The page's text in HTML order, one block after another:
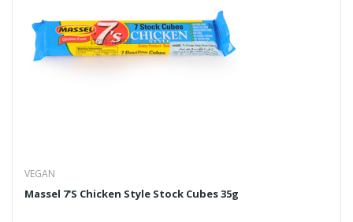
VEGAN
Massel 7's Chicken Style Stock Cubes 35g